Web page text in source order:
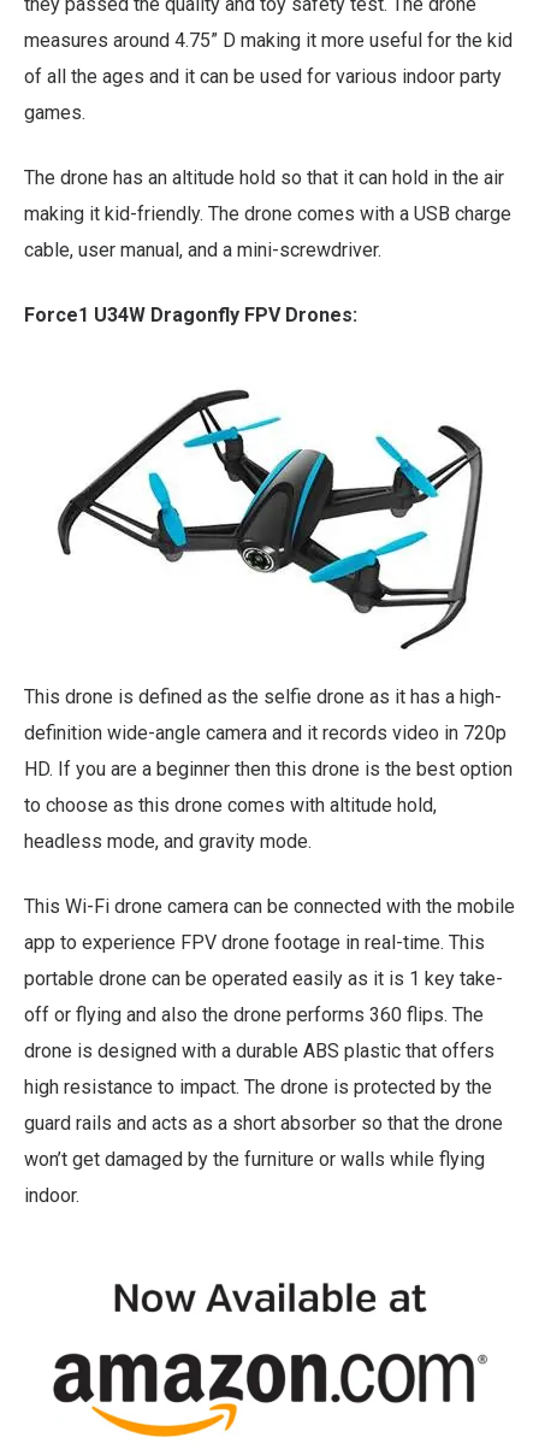
they passed the quality and toy safety test. The drone
measures around 4.75” D making it more useful for the kid
of all the ages and it can be used for various indoor party
games.
The drone has an altitude hold so that it can hold in the air
making it kid-friendly. The drone comes with a USB charge
cable, user manual, and a mini-screwdriver.
Force1 U34W Dragonfly FPV Drones:
This drone is defined as the selfie drone as it has a high-
definition wide-angle camera and it records video in 720p
HD. If you are a beginner then this drone is the best option
to choose as this drone comes with altitude hold,
headless mode, and gravity mode.
This Wi-Fi drone camera can be connected with the mobile
app to experience FPV drone footage in real-time. This
portable drone can be operated easily as it is 1 key take-
off or flying and also the drone performs 360 flips. The
drone is designed with a durable ABS plastic that offers
high resistance to impact. The drone is protected by the
guard rails and acts as a short absorber so that the drone
won’t get damaged by the furniture or walls while flying
indoor.